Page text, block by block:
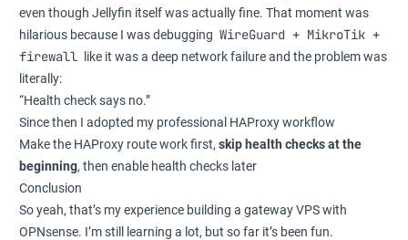
even though Jellyfin itself was actually fine. That moment was
hilarious because I was debugging WireGuard + MikroTik +
firewall like it was a deep network failure and the problem was
literally:
“Health check says no.”
Since then I adopted my professional HAProxy workflow
Make the HAProxy route work first, skip health checks at the
beginning, then enable health checks later
Conclusion
So yeah, that’s my experience building a gateway VPS with
OPNsense. I’m still learning a lot, but so far it’s been fun.